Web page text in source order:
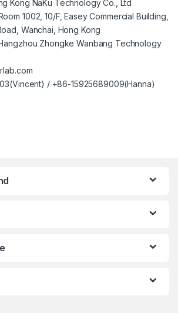
Kong NaKu Technology Co., Ltd
1002, 10/F, Easey Commercial Building,
Wanchai, Hong Kong
Zhongke Wanbang Technology
/ +86-15925689009(Hanna)